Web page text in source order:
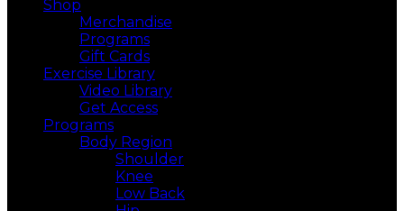
Shop
Merchandise
Programs
Gift Cards
Exercise Library
Video Library
Get Access
Programs
Body Region
Shoulder
Knee
Low Back